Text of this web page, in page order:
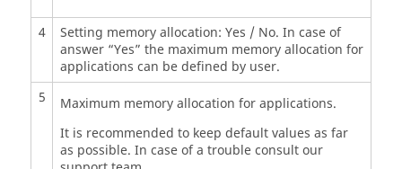
4
Setting memory allocation: Yes / No. In case of
answer “Yes” the maximum memory allocation for
applications can be defined by user.
5
Maximum memory allocation for applications.
It is recommended to keep default values as far
as possible. In case of a trouble consult our